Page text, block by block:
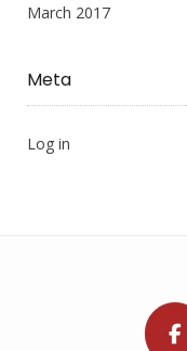
March 2017
Meta
Log in